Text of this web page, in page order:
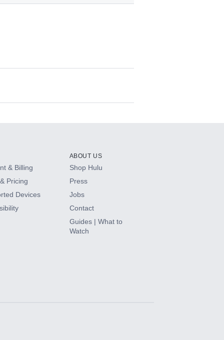
& Billing
Pricing
Devices
ABOUT US
Shop Hulu
Press
Jobs
Contact
Guides | What to
Watch